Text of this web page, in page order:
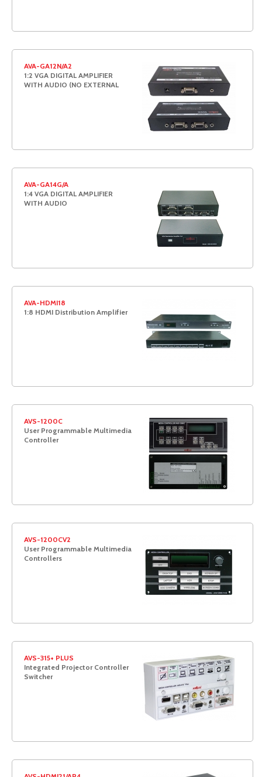
AVA-GA12N/A2
1:2 VGA DIGITAL AMPLIFIER
WITH AUDIO (NO EXTERNAL
AVA-GA14G/A
1:4 VGA DIGITAL AMPLIFIER
WITH AUDIO
AVA-HDMI18
1:8 HDMI Distribution Amplifier
AVS-1200C
User Programmable Multimedia
Controller
AVS-1200CV2
User Programmable Multimedia
Controllers
AVS-315+ PLUS
Integrated Projector Controller
Switcher